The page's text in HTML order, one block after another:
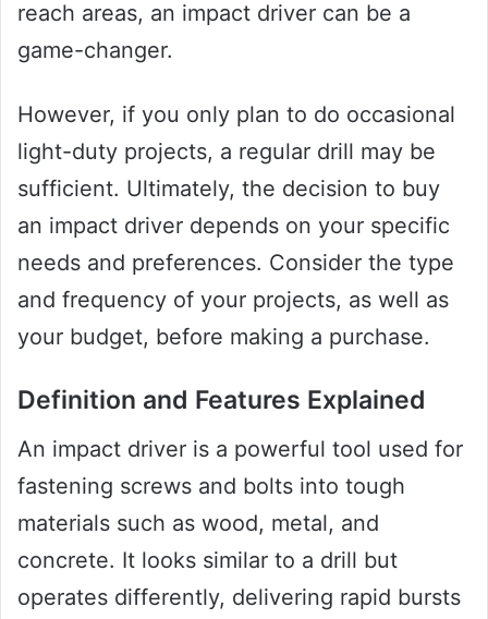
reach areas, an impact driver can be a
game-changer.
However, if you only plan to do occasional
light-duty projects, a regular drill may be
sufficient. Ultimately, the decision to buy
an impact driver depends on your specific
needs and preferences. Consider the type
and frequency of your projects, as well as
your budget, before making a purchase.
Definition and Features Explained
An impact driver is a powerful tool used for
fastening screws and bolts into tough
materials such as wood, metal, and
concrete. It looks similar to a drill but
operates differently, delivering rapid bursts